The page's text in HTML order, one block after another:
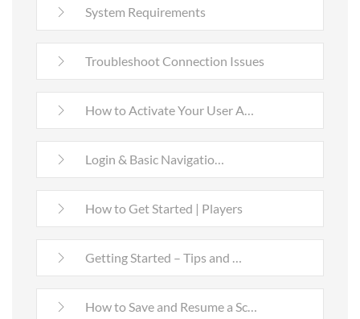
System Requirements
Troubleshoot Connection Issues
How to Activate Your User A…
Login & Basic Navigatio…
How to Get Started | Players
Getting Started – Tips and …
How to Save and Resume a Sc…